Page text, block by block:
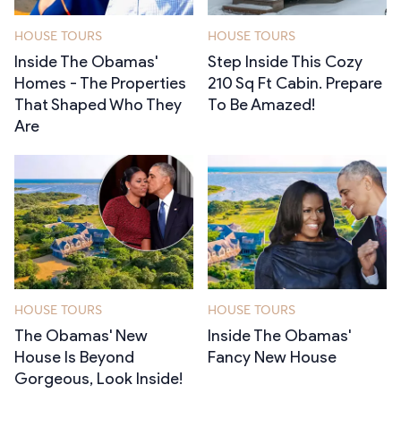
HOUSE TOURS
Inside The Obamas'
Homes - The Properties
That Shaped Who They
Are
HOUSE TOURS
Step Inside This Cozy
210 Sq Ft Cabin. Prepare
To Be Amazed!
HOUSE TOURS
The Obamas' New
House Is Beyond
Gorgeous, Look Inside!
HOUSE TOURS
Inside The Obamas'
Fancy New House